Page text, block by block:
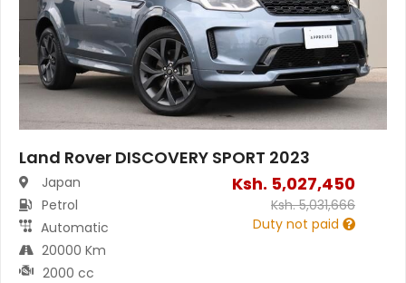
Land Rover DISCOVERY SPORT 2023
Japan
Petrol
Automatic
20000 Km
2000 cc
Ksh. 5,027,450
Ksh.5,031,666
Duty not paid